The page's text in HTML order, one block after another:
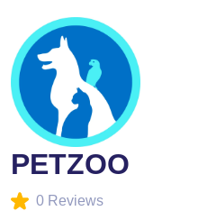
PETZOO
0 Reviews